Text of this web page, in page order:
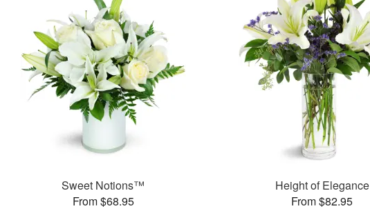
Sweet Notions™
From $68.95
Height of Elegance
From $82.95